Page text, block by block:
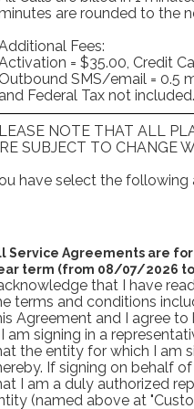
are rounded to the
Fees:
= $35.00, Credit
Outbound SMS/email = 0.5
and Federal Tax not included.
NOTE THAT ALL
SUBJECT TO CHANGE
have select the following
Service Agreements are for
term (from 08/07/2026
that I have
terms and conditions
Agreement and I agree to
am signing in a
the entity for which I am
If signing on behalf
I am a duly authorized
(named above at